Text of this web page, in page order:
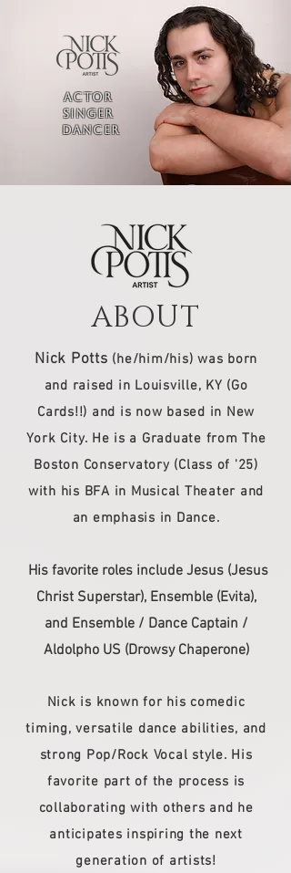
ACTOR
SINGER
DANCER
ABOUT
Nick Potts (he/him/his) was born
and raised in Louisville, KY (Go
Cards!!) and is now based in New
York City. He is a Graduate from The
Boston Conservatory (Class of '25)
with his BFA in Musical Theater and
an emphasis in Dance.
His favorite roles include Jesus (Jesus
Christ Superstar), Ensemble (Evita),
and Ensemble / Dance Captain /
Aldolpho US (Drowsy Chaperone)
Nick is known for his comedic
timing, versatile dance abilities, and
strong Pop/Rock Vocal style. His
favorite part of the process is
collaborating with others and he
anticipates inspiring the next
generation of artists!